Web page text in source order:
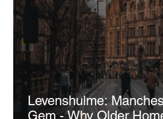
Levenshulme:
Gem - Why Older